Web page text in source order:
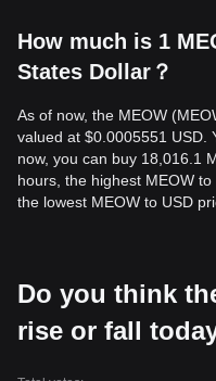
How much is 1
States Dollar？
As of now, the MEOW
valued at $0.0005551 USD.
now, you can buy 18,016.1
hours, the highest MEOW
the lowest MEOW to USD
Do you think
rise or fall